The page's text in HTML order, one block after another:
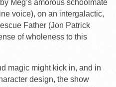
Meg’s amorous schoolmate
voice), on an intergalactic,
Father (Jon Patrick
of wholeness to this
magic might kick in, and in
design, the show